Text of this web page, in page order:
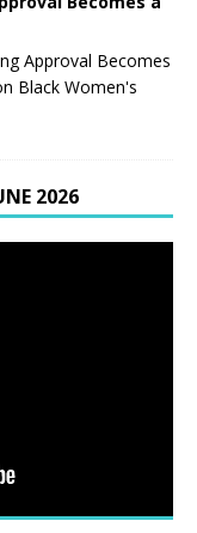
Approval Becomes
Black Women's
2026